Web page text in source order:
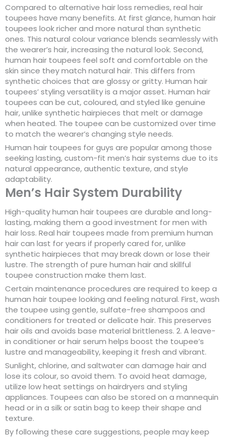
Compared to alternative hair loss remedies, real hair
toupees have many benefits. At first glance, human hair
toupees look richer and more natural than synthetic
ones. This natural colour variance blends seamlessly with
the wearer’s hair, increasing the natural look. Second,
human hair toupees feel soft and comfortable on the
skin since they match natural hair. This differs from
synthetic choices that are glossy or gritty. Human hair
toupees’ styling versatility is a major asset. Human hair
toupees can be cut, coloured, and styled like genuine
hair, unlike synthetic hairpieces that melt or damage
when heated. The toupee can be customized over time
to match the wearer’s changing style needs.
Human hair toupees for guys are popular among those
seeking lasting, custom-fit men’s hair systems due to its
natural appearance, authentic texture, and style
adaptability.
Men’s Hair System Durability
High-quality human hair toupees are durable and long-
lasting, making them a good investment for men with
hair loss. Real hair toupees made from premium human
hair can last for years if properly cared for, unlike
synthetic hairpieces that may break down or lose their
lustre. The strength of pure human hair and skillful
toupee construction make them last.
Certain maintenance procedures are required to keep a
human hair toupee looking and feeling natural. First, wash
the toupee using gentle, sulfate-free shampoos and
conditioners for treated or delicate hair. This preserves
hair oils and avoids base material brittleness. 2. A leave-
in conditioner or hair serum helps boost the toupee’s
lustre and manageability, keeping it fresh and vibrant.
Sunlight, chlorine, and saltwater can damage hair and
lose its colour, so avoid them. To avoid heat damage,
utilize low heat settings on hairdryers and styling
appliances. Toupees can also be stored on a mannequin
head or in a silk or satin bag to keep their shape and
texture.
By following these care suggestions, people may keep